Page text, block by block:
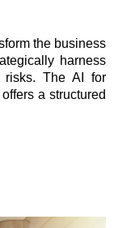
the business
harness
risks. The AI for
a structured